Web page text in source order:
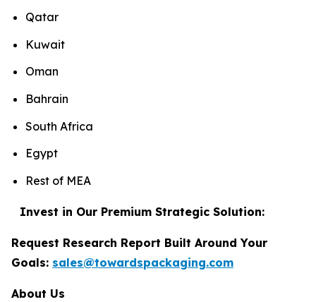
Qatar
Kuwait
Oman
Bahrain
South Africa
Egypt
Rest of MEA
Invest in Our Premium Strategic Solution:
Request Research Report Built Around Your
Goals: sales@towardspackaging.com
About Us